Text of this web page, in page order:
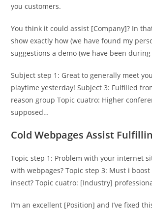
you customers.
You think it could assist [Company]? In
show exactly how (we have found my
suggestions a demo (we have been during
Subject step 1: Great to generally meet
playtime yesterday! Subject 3: Fulfilled
reason group Topic cuatro: Higher
supposed…
Cold Webpages Assist
Topic step 1: Problem with your internet
with webpages? Topic step 3: Must i
insect? Topic cuatro: [Industry]
I’m an excellent [Position] and I’ve fixed